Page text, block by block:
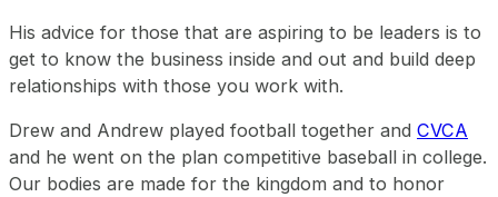
His advice for those that are aspiring to be leaders is to
get to know the business inside and out and build deep
relationships with those you work with.
Drew and Andrew played football together and CVCA
and he went on the plan competitive baseball in college.
Our bodies are made for the kingdom and to honor